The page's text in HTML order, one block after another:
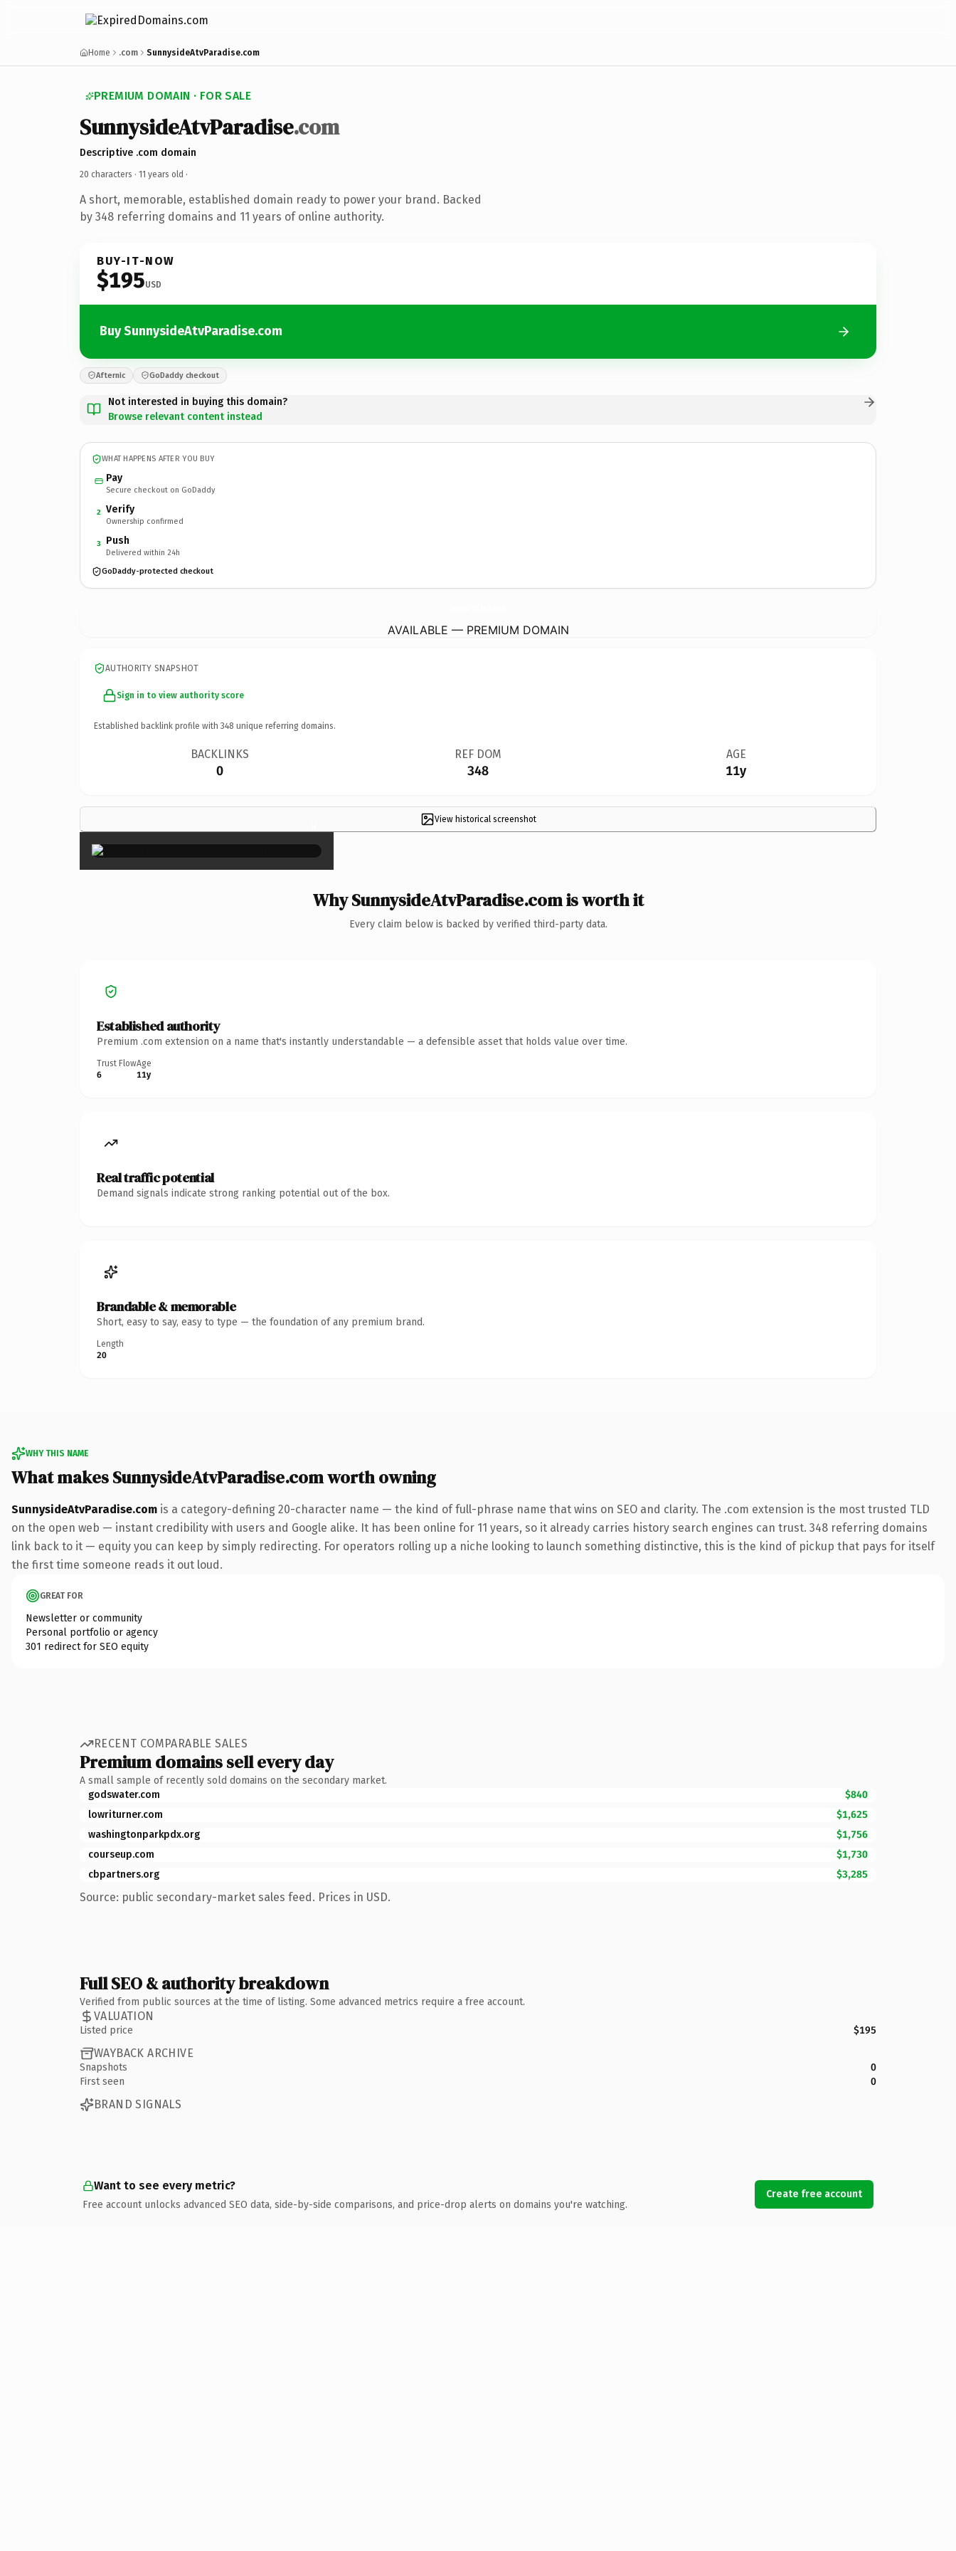
Home .com SunnysideAtvParadise.com
PREMIUM DOMAIN · FOR SALE
SunnysideAtvParadise.com
Descriptive .com domain
20 characters · 11 years old ·
A short, memorable, established domain ready to power your brand. Backed
by 348 referring domains and 11 years of online authority.
BUY-IT-NOW
$195USD
Buy SunnysideAtvParadise.com
Afternic GoDaddy checkout
Not interested in buying this domain?
Browse relevant content instead
WHAT HAPPENS AFTER YOU BUY
Pay
Secure checkout on GoDaddy
2 Verify
Ownership confirmed
3 Push
Delivered within 24h
GoDaddy-protected checkout
AVAILABLE — PREMIUM DOMAIN
AUTHORITY SNAPSHOT
Sign in to view authority score
Established backlink profile with 348 unique referring domains.
BACKLINKS
0
REF DOM
348
AGE
11y
View historical screenshot
×
Why SunnysideAtvParadise.com is worth it
Every claim below is backed by verified third-party data.
Established authority
Premium .com extension on a name that's instantly understandable — a defensible asset that holds value over time.
Trust Flow
6
Age
11y
Real traffic potential
Demand signals indicate strong ranking potential out of the box.
Brandable & memorable
Short, easy to say, easy to type — the foundation of any premium brand.
Length
20
WHY THIS NAME
What makes SunnysideAtvParadise.com worth owning
SunnysideAtvParadise.com is a category-defining 20-character name — the kind of full-phrase name that wins on SEO and clarity. The .com extension is the most trusted TLD
on the open web — instant credibility with users and Google alike. It has been online for 11 years, so it already carries history search engines can trust. 348 referring domains
link back to it — equity you can keep by simply redirecting. For operators rolling up a niche looking to launch something distinctive, this is the kind of pickup that pays for itself
the first time someone reads it out loud.
GREAT FOR
Newsletter or community
Personal portfolio or agency
301 redirect for SEO equity
RECENT COMPARABLE SALES
Premium domains sell every day
A small sample of recently sold domains on the secondary market.
godswater.com
$840
lowriturner.com
$1,625
washingtonparkpdx.org
$1,756
courseup.com
$1,730
cbpartners.org
$3,285
Source: public secondary-market sales feed. Prices in USD.
Full SEO & authority breakdown
Verified from public sources at the time of listing. Some advanced metrics require a free account.
VALUATION
Listed price $195
WAYBACK ARCHIVE
Snapshots
0
First seen
0
BRAND SIGNALS
Want to see every metric?
Free account unlocks advanced SEO data, side-by-side comparisons, and price-drop alerts on domains you're watching.
Create free account